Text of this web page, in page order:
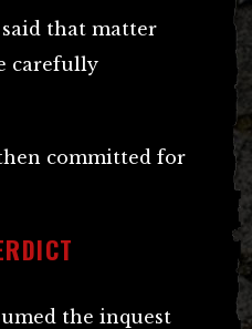
that matter
carefully
committed for
the inquest